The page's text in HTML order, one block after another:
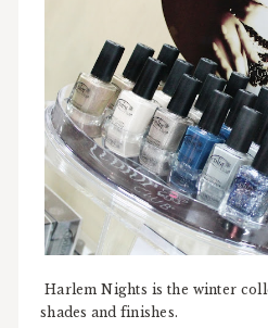
Harlem Nights is the winter
shades and finishes.